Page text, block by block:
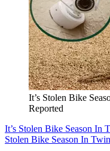
It’s Stolen Bike
Reported
It’s Stolen Bike Season In
Stolen Bike Season In